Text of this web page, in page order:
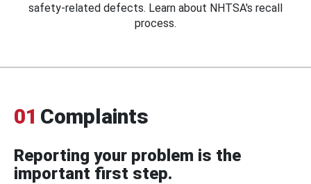
safety-related defects. Learn about NHTSA's recall
process.
01 Complaints
Reporting your problem is the
important first step.